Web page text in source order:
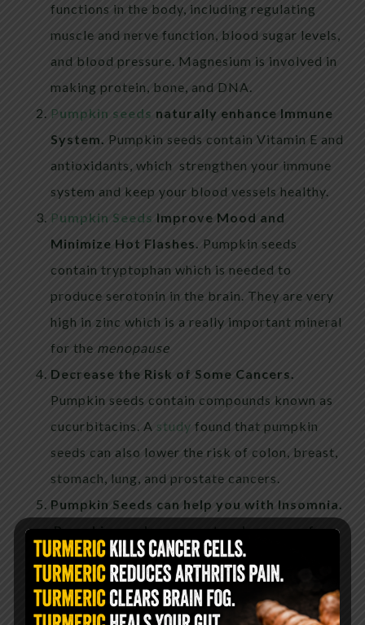
functions in the body, including regulating
muscle and nerve function, blood sugar levels,
and blood pressure. Magnesium is involved in
making protein, bone, and DNA.
Pumpkin seeds naturally enhance Immune
System. Pumpkin seeds contain Vitamin E and
antioxidants, which strengthen your immune
system and keep your blood vessels healthy.
Pumpkin Seeds Improve Mood and
Minimize Hot Flashes. Pumpkin seeds
contain tryptophan which is needed to
produce serotonin in the brain. They are very
high in zinc which is a really important mineral
for the menopause
Decrease the Risk of Some Cancers.
Pumpkin seeds contain compounds known as
cucurbitacins. A study found that pumpkin
seeds can also lower the risk of colon, breast,
stomach, lung, and prostate cancers.
Pumpkin Seeds can help you with Insomnia.
Pumpkin seeds are a natural source of
tryptophan, an amino acid that promotes
sleep.It is involved in the production of
melatonin and serotonin, which are